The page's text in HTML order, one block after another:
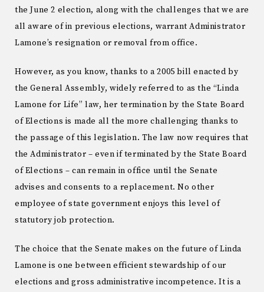
the June 2 election, along with the challenges that we are
all aware of in previous elections, warrant Administrator
Lamone’s resignation or removal from office.
However, as you know, thanks to a 2005 bill enacted by
the General Assembly, widely referred to as the “Linda
Lamone for Life” law, her termination by the State Board
of Elections is made all the more challenging thanks to
the passage of this legislation. The law now requires that
the Administrator – even if terminated by the State Board
of Elections – can remain in office until the Senate
advises and consents to a replacement. No other
employee of state government enjoys this level of
statutory job protection.
The choice that the Senate makes on the future of Linda
Lamone is one between efficient stewardship of our
elections and gross administrative incompetence. It is a